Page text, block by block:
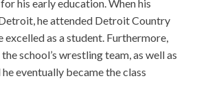
his early education. When his
he attended Detroit Country
excelled as a student. Furthermore,
school’s wrestling team, as well as
eventually became the class